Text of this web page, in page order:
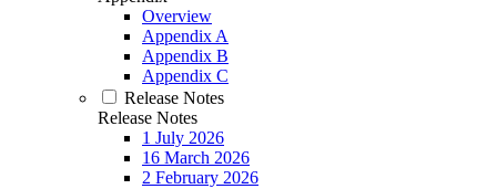
Overview
Appendix A
Appendix B
Appendix C
Release Notes
Release Notes
1 July 2026
16 March 2026
2 February 2026